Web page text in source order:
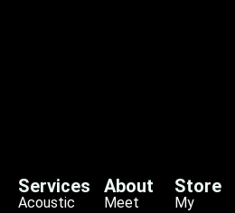
Services
Acoustic
About
Meet
Store
My